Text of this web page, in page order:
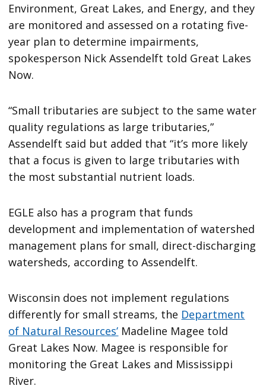
Environment, Great Lakes, and Energy, and they
are monitored and assessed on a rotating five-
year plan to determine impairments,
spokesperson Nick Assendelft told Great Lakes
Now.
“Small tributaries are subject to the same water
quality regulations as large tributaries,”
Assendelft said but added that “it’s more likely
that a focus is given to large tributaries with
the most substantial nutrient loads.
EGLE also has a program that funds
development and implementation of watershed
management plans for small, direct-discharging
watersheds, according to Assendelft.
Wisconsin does not implement regulations
differently for small streams, the Department
of Natural Resources’ Madeline Magee told
Great Lakes Now. Magee is responsible for
monitoring the Great Lakes and Mississippi
River.